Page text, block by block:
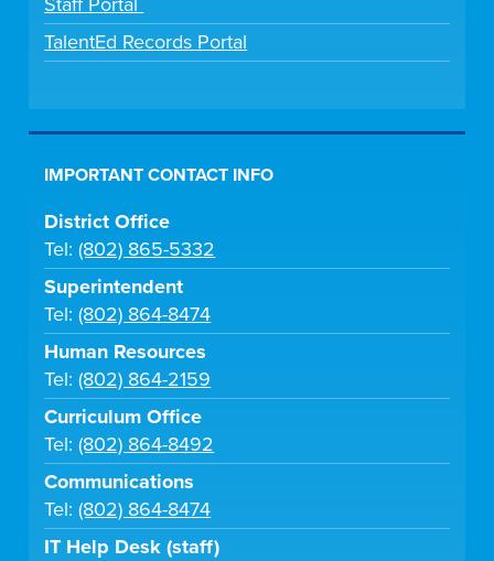
TalentEd Records Portal
IMPORTANT CONTACT INFO
District Office
Tel:(802) 865-5332
Superintendent
Tel:(802) 864-8474
Human Resources
Tel:(802) 864-2159
Curriculum Office
Tel:(802) 864-8492
Communications
Tel:(802) 864-8474
IT Help Desk (staff)